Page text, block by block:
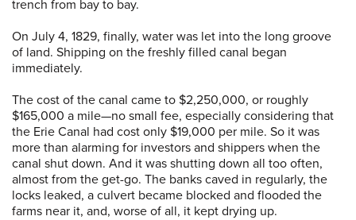
trench from bay to bay.
On July 4, 1829, finally, water was let into the long groove
of land. Shipping on the freshly filled canal began
immediately.
The cost of the canal came to $2,250,000, or roughly
$165,000 a mile—no small fee, especially considering that
the Erie Canal had cost only $19,000 per mile. So it was
more than alarming for investors and shippers when the
canal shut down. And it was shutting down all too often,
almost from the get-go. The banks caved in regularly, the
locks leaked, a culvert became blocked and flooded the
farms near it, and, worse of all, it kept drying up.